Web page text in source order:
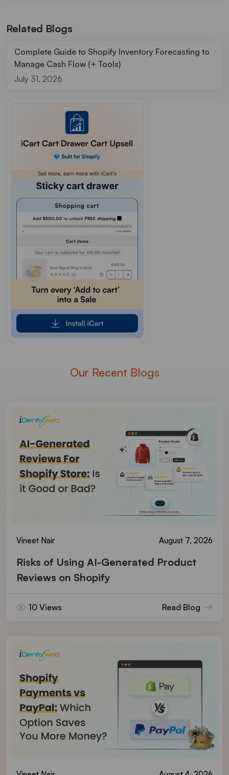
Related Blogs
Complete Guide to Shopify Inventory Forecasting to
Manage Cash Flow (+ Tools)
July 31, 2026
Our Recent Blogs
Vineet Nair August 7, 2026
Risks of Using AI-Generated Product
Reviews on Shopify
10 Views Read Blog